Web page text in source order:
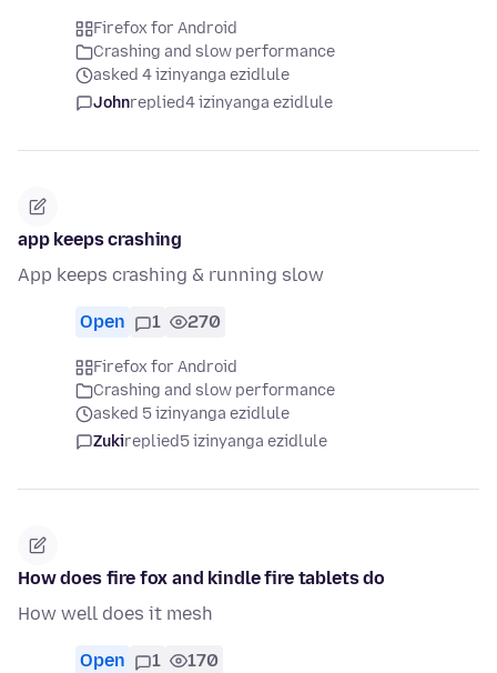
Firefox for Android
Crashing and slow performance
asked 4 izinyanga ezidlule
Johnreplied4 izinyanga ezidlule
app keeps crashing
App keeps crashing & running slow
Open 1 270
Firefox for Android
Crashing and slow performance
asked 5 izinyanga ezidlule
Zukireplied5 izinyanga ezidlule
How does fire fox and kindle fire tablets do
How well does it mesh
Open 1 170